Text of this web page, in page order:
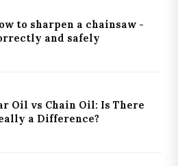
to sharpen a chainsaw -
and safely
Oil vs Chain Oil: Is There
a Difference?